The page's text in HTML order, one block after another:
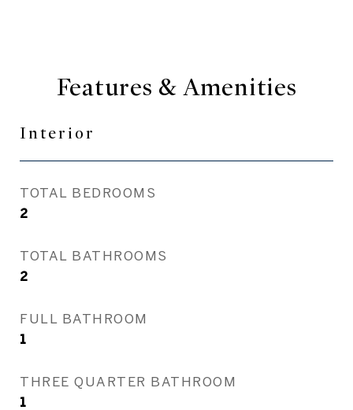
Features & Amenities
Interior
TOTAL BEDROOMS
2
TOTAL BATHROOMS
2
FULL BATHROOM
1
THREE QUARTER BATHROOM
1